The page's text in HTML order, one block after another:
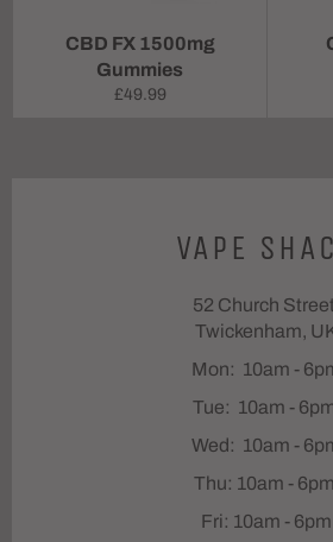
CBD FX 1500mg
Gummies
Regular
£49.99
VAPE
52 Church
Twickenham,
Mon: 10am -
Tue: 10am -
Wed: 10am -
Thu: 10am - 6pm
Fri: 10am - 6pm